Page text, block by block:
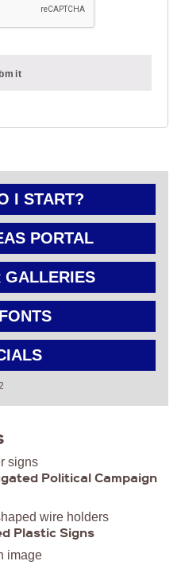
I START?
PORTAL
GALLERIES
Political Campaign
Plastic Signs